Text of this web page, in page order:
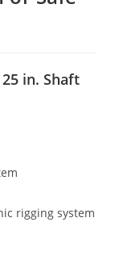
25 in. Shaft
rigging system